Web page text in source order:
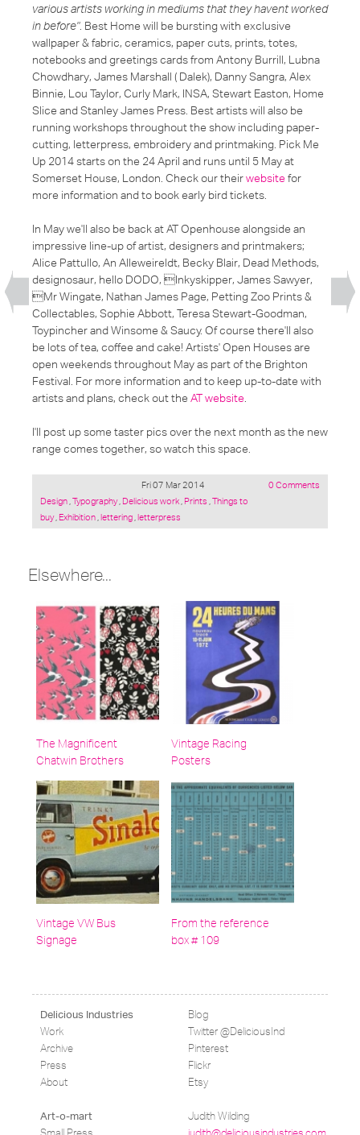
various artists working in mediums that they havent worked
in before". Best Home will be bursting with exclusive
wallpaper & fabric, ceramics, paper cuts, prints, totes,
notebooks and greetings cards from Antony Burrill, Lubna
Chowdhary, James Marshall ( Dalek), Danny Sangra, Alex
Binnie, Lou Taylor, Curly Mark, INSA, Stewart Easton, Home
Slice and Stanley James Press. Best artists will also be
running workshops throughout the show including paper-
cutting, letterpress, embroidery and printmaking. Pick Me
Up 2014 starts on the 24 April and runs until 5 May at
Somerset House, London. Check our theirwebsitefor
more information and to book early bird tickets.
In May we'll also be back at AT Openhouse alongside an
impressive line-up of artist, designers and printmakers;
Alice Pattullo, An Alleweireldt, Becky Blair, Dead Methods,
designosaur, hello DODO, Inkyskipper, James Sawyer,
Mr Wingate, Nathan James Page, Petting Zoo Prints &
Collectables, Sophie Abbott, Teresa Stewart-Goodman,
Toypincher and Winsome & Saucy. Of course there'll also
be lots of tea, coffee and cake! Artists' Open Houses are
open weekends throughout May as part of the Brighton
Festival. For more information and to keep up-to-date with
artists and plans, check out the AT website
I'll post up some taster pics over the next month as the new
range comes together, so watch this space.
Fri 07 Mar 2014
Posted
under:
Design,Typography, Delicious work, Prints ,Things to
buy, Exhibition,lettering,letterpress
0 Comments
Elsewhere...
The Magnificent
Chatwin Brothers
Vintage Racing
Posters
Vintage VW Bus
Signage
From the reference
box # 109
Delicious Industries
Work
Archive
Press
About
Blog
Twitter @DeliciousInd
Pinterest
Flickr
Etsy
Art-o-mart
Judith Wilding